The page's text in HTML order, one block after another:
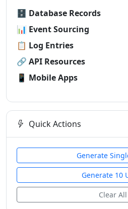
🗄️ Database Records
📊 Event Sourcing
📋 Log Entries
🔗 API Resources
📱 Mobile Apps
Quick Actions
Generate
Generate 10
Clear All